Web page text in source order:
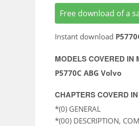
Free download of a
Instant download
MODELS COVERED IN
P5770C ABG Volvo
CHAPTERS COVERD
*(0) GENERAL
*(00) DESCRIPTION,